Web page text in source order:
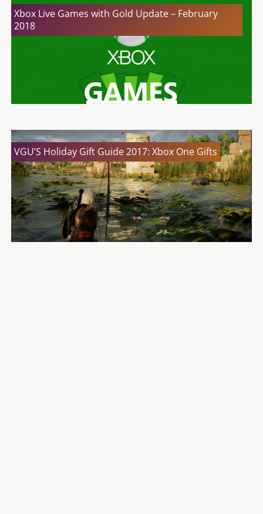
Xbox Live Games with Gold Update – February
2018
VGU’S Holiday Gift Guide 2017: Xbox One Gifts